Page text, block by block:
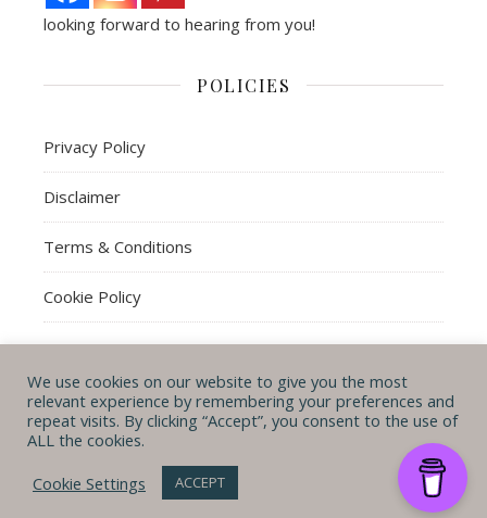
looking forward to hearing from you!
POLICIES
Privacy Policy
Disclaimer
Terms & Conditions
Cookie Policy
© Michal B. Lehman mblwrites 2026
CONTACT ME ABOUT ME POLICIES
Ashe Theme byWP
We use cookies on our website to give you the most
relevant experience by remembering your preferences and
repeat visits. By clicking “Accept”, you consent to the use of
ALL the cookies.
Cookie Settings
ACCEPT